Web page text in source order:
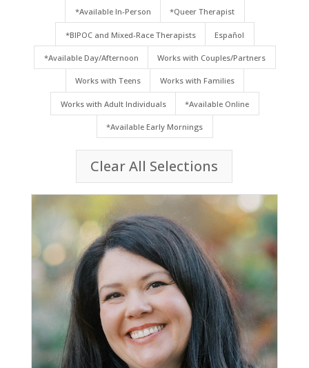
*Available In-Person *Queer Therapist
*BIPOC and Mixed-Race Therapists Español
*Available Day/Afternoon Works with Couples/Partners
Works with Teens Works with Families
Works with Adult Individuals *Available Online
*Available Early Mornings
Clear All Selections